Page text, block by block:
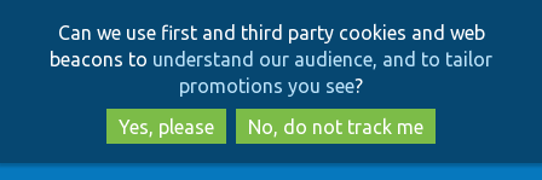
to
main
content
to
search
Can we use first and third party cookies and web
beacons to understand our audience, and to tailor
promotions you see?
Yes, please
No, do not track me